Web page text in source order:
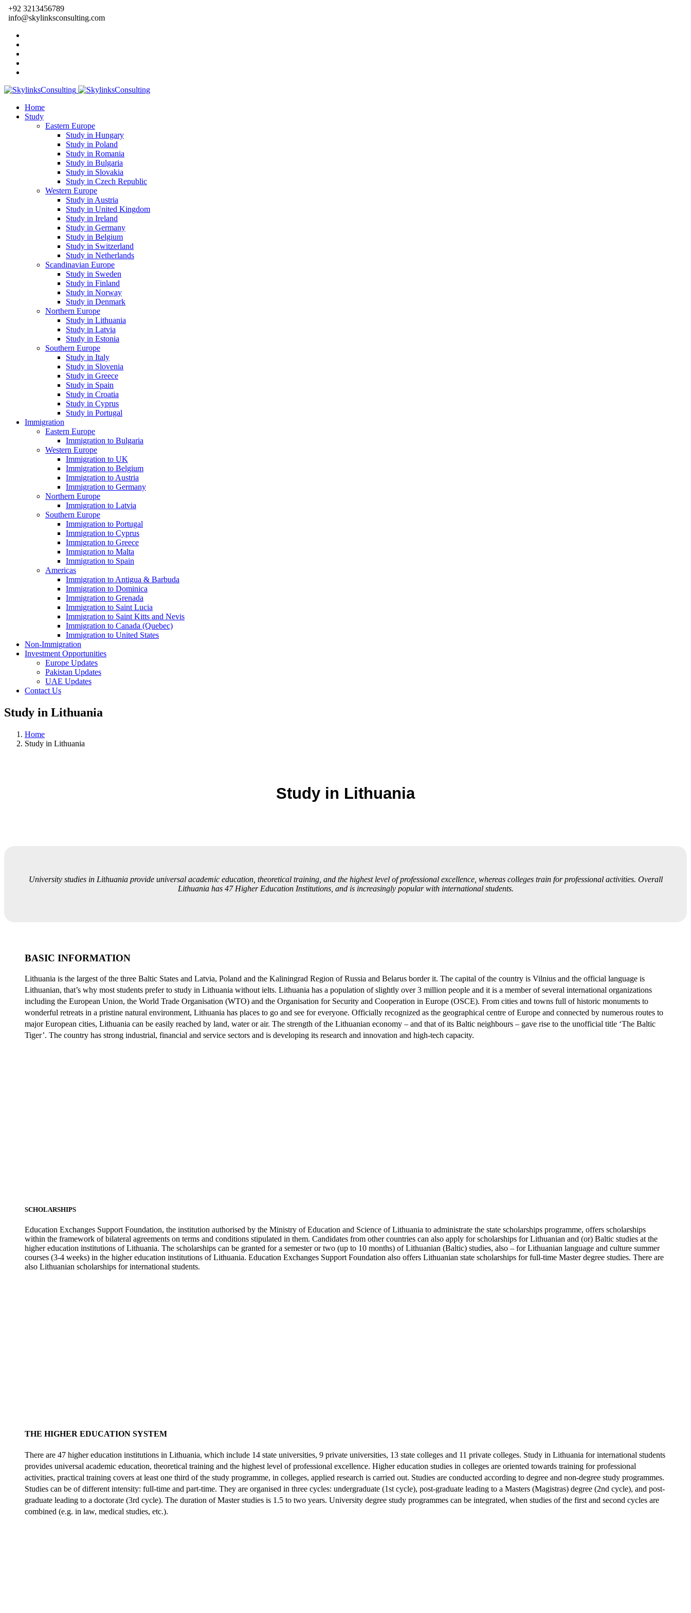
+92 3213456789
info@skylinksconsulting.com
Home
Study
Eastern Europe
Study in Hungary
Study in Poland
Study in Romania
Study in Bulgaria
Study in Slovakia
Study in Czech Republic
Western Europe
Study in Austria
Study in United Kingdom
Study in Ireland
Study in Germany
Study in Belgium
Study in Switzerland
Study in Netherlands
Scandinavian Europe
Study in Sweden
Study in Finland
Study in Norway
Study in Denmark
Northern Europe
Study in Lithuania
Study in Latvia
Study in Estonia
Southern Europe
Study in Italy
Study in Slovenia
Study in Greece
Study in Spain
Study in Croatia
Study in Cyprus
Study in Portugal
Immigration
Eastern Europe
Immigration to Bulgaria
Western Europe
Immigration to UK
Immigration to Belgium
Immigration to Austria
Immigration to Germany
Northern Europe
Immigration to Latvia
Southern Europe
Immigration to Portugal
Immigration to Cyprus
Immigration to Greece
Immigration to Malta
Immigration to Spain
Americas
Immigration to Antigua & Barbuda
Immigration to Dominica
Immigration to Grenada
Immigration to Saint Lucia
Immigration to Saint Kitts and Nevis
Immigration to Canada (Quebec)
Immigration to United States
Non-Immigration
Investment Opportunities
Europe Updates
Pakistan Updates
UAE Updates
Contact Us
Study in Lithuania
Home
Study in Lithuania
Study in Lithuania
University studies in Lithuania provide universal academic education, theoretical training, and the highest level of professional excellence, whereas colleges train for professional activities. Overall
Lithuania has 47 Higher Education Institutions, and is increasingly popular with international students.
BASIC INFORMATION
Lithuania is the largest of the three Baltic States and Latvia, Poland and the Kaliningrad Region of Russia and Belarus border it. The capital of the country is Vilnius and the official language is
Lithuanian, that’s why most students prefer to study in Lithuania without ielts. Lithuania has a population of slightly over 3 million people and it is a member of several international organizations
including the European Union, the World Trade Organisation (WTO) and the Organisation for Security and Cooperation in Europe (OSCE). From cities and towns full of historic monuments to
wonderful retreats in a pristine natural environment, Lithuania has places to go and see for everyone. Officially recognized as the geographical centre of Europe and connected by numerous routes to
major European cities, Lithuania can be easily reached by land, water or air. The strength of the Lithuanian economy – and that of its Baltic neighbours – gave rise to the unofficial title ‘The Baltic
Tiger’. The country has strong industrial, financial and service sectors and is developing its research and innovation and high-tech capacity.
SCHOLARSHIPS
Education Exchanges Support Foundation, the institution authorised by the Ministry of Education and Science of Lithuania to administrate the state scholarships programme, offers scholarships
within the framework of bilateral agreements on terms and conditions stipulated in them. Candidates from other countries can also apply for scholarships for Lithuanian and (or) Baltic studies at the
higher education institutions of Lithuania. The scholarships can be granted for a semester or two (up to 10 months) of Lithuanian (Baltic) studies, also – for Lithuanian language and culture summer
courses (3-4 weeks) in the higher education institutions of Lithuania. Education Exchanges Support Foundation also offers Lithuanian state scholarships for full-time Master degree studies. There are
also Lithuanian scholarships for international students.
THE HIGHER EDUCATION SYSTEM
There are 47 higher education institutions in Lithuania, which include 14 state universities, 9 private universities, 13 state colleges and 11 private colleges. Study in Lithuania for international students
provides universal academic education, theoretical training and the highest level of professional excellence. Higher education studies in colleges are oriented towards training for professional
activities, practical training covers at least one third of the study programme, in colleges, applied research is carried out. Studies are conducted according to degree and non-degree study programmes.
Studies can be of different intensity: full-time and part-time. They are organised in three cycles: undergraduate (1st cycle), post-graduate leading to a Masters (Magistras) degree (2nd cycle), and post-
graduate leading to a doctorate (3rd cycle). The duration of Master studies is 1.5 to two years. University degree study programmes can be integrated, when studies of the first and second cycles are
combined (e.g. in law, medical studies, etc.).